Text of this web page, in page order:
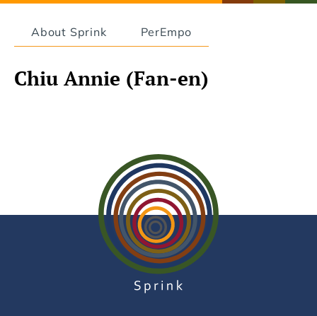
About Sprink PerEmpo
Chiu Annie (Fan-en)